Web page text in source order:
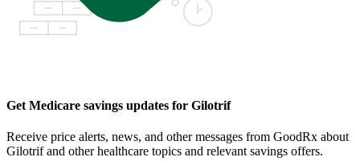
Get Medicare savings updates for Gilotrif
Receive price alerts, news, and other messages from GoodRx about
Gilotrif and other healthcare topics and relevant savings offers.